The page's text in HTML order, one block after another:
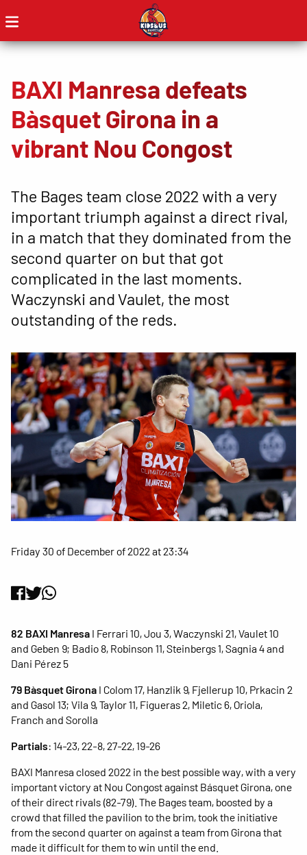
BAXI Manresa defeats
Bàsquet Girona in a
vibrant Nou Congost
The Bages team close 2022 with a very
important triumph against a direct rival,
in a match that they dominated from the
second quarter on but that got
complicated in the last moments.
Waczynski and Vaulet, the most
outstanding of the reds.
Friday 30 of December of 2022 at 23:34
82 BAXI Manresa I Ferrari 10, Jou 3, Waczynski 21, Vaulet 10
and Geben 9; Badio 8, Robinson 11, Steinbergs 1, Sagnia 4 and
Dani Pérez 5
79 Bàsquet Girona I Colom 17, Hanzlik 9, Fjellerup 10, Prkacin 2
and Gasol 13; Vila 9, Taylor 11, Figueras 2, Miletic 6, Oriola,
Franch and Sorolla
Partials: 14-23, 22-8, 27-22, 19-26
BAXI Manresa closed 2022 in the best possible way, with a very
important victory at Nou Congost against Básquet Girona, one
of their direct rivals (82-79). The Bages team, boosted by a
crowd that filled the pavilion to the brim, took the initiative
from the second quarter on against a team from Girona that
made it difficult for them to win until the end.